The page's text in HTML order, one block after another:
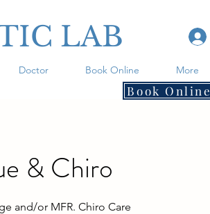
LAB
Doctor Book Online More
Book Online
& Chiro
and/or MFR. Chiro Care